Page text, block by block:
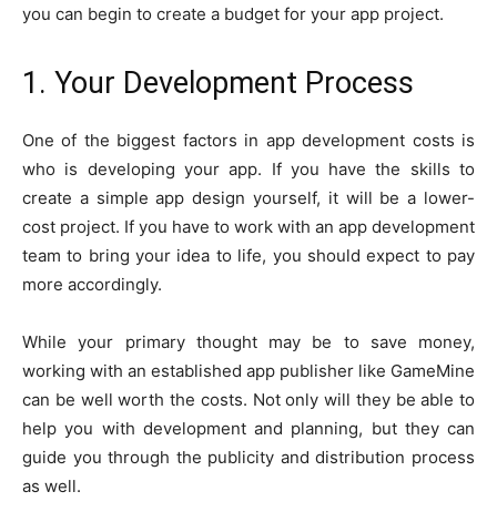
you can begin to create a budget for your app project.
1. Your Development Process
One of the biggest factors in app development costs is
who is developing your app. If you have the skills to
create a simple app design yourself, it will be a lower-
cost project. If you have to work with an app development
team to bring your idea to life, you should expect to pay
more accordingly.
While your primary thought may be to save money,
working with an established app publisher like GameMine
can be well worth the costs. Not only will they be able to
help you with development and planning, but they can
guide you through the publicity and distribution process
as well.